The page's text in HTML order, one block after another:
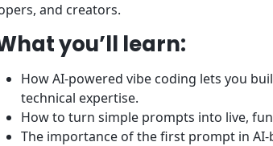
and creators.
you’ll learn:
How AI-powered vibe coding lets you
technical expertise.
How to turn simple prompts into live,
The importance of the first prompt in AI-